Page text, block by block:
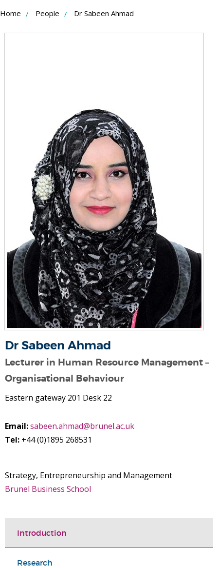
Skip
Home People Dr Sabeen Ahmad
Dr Sabeen Ahmad
Lecturer in Human Resource Management –
Organisational Behaviour
Eastern gateway 201 Desk 22
Email:sabeen.ahmad@brunel.ac.uk
Tel: +44 (0)1895 268531
Strategy, Entrepreneurship and Management
Brunel Business School
Introduction
Research